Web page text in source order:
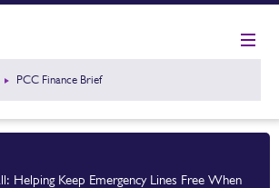
PCC Finance Brief
Helping Keep Emergency Lines Free When